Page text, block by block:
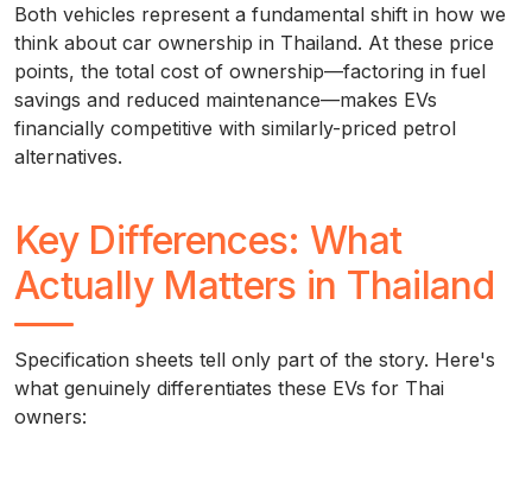
Both vehicles represent a fundamental shift in how we
think about car ownership in Thailand. At these price
points, the total cost of ownership—factoring in fuel
savings and reduced maintenance—makes EVs
financially competitive with similarly-priced petrol
alternatives.
Key Differences: What
Actually Matters in Thailand
Specification sheets tell only part of the story. Here's
what genuinely differentiates these EVs for Thai
owners: